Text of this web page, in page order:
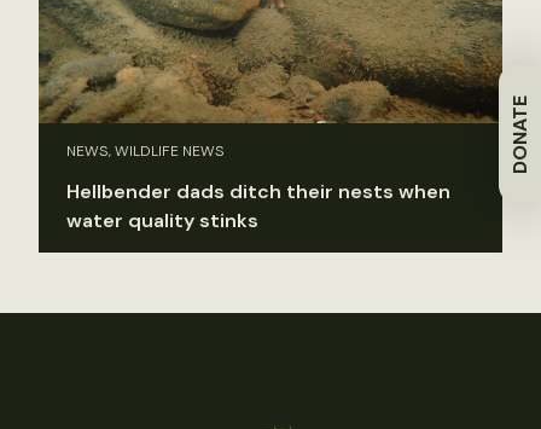
DONATE
NEWS, WILDLIFE NEWS
Hellbender dads ditch their nests when
water quality stinks